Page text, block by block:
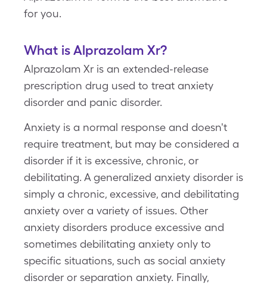
for you.
What is Alprazolam Xr?
Alprazolam Xr is an extended-release
prescription drug used to treat anxiety
disorder and panic disorder.
Anxiety is a normal response and doesn't
require treatment, but may be considered a
disorder if it is excessive, chronic, or
debilitating. A generalized anxiety disorder is
simply a chronic, excessive, and debilitating
anxiety over a variety of issues. Other
anxiety disorders produce excessive and
sometimes debilitating anxiety only to
specific situations, such as social anxiety
disorder or separation anxiety. Finally,